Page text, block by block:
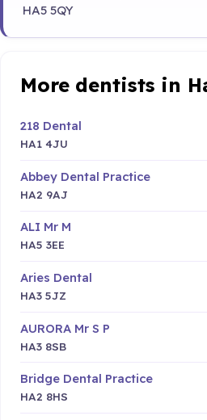
HA5 5QY
More dentists in
218 Dental
HA1 4JU
Abbey Dental Practice
HA2 9AJ
ALI Mr M
HA5 3EE
Aries Dental
HA3 5JZ
AURORA Mr S P
HA3 8SB
Bridge Dental Practice
HA2 8HS